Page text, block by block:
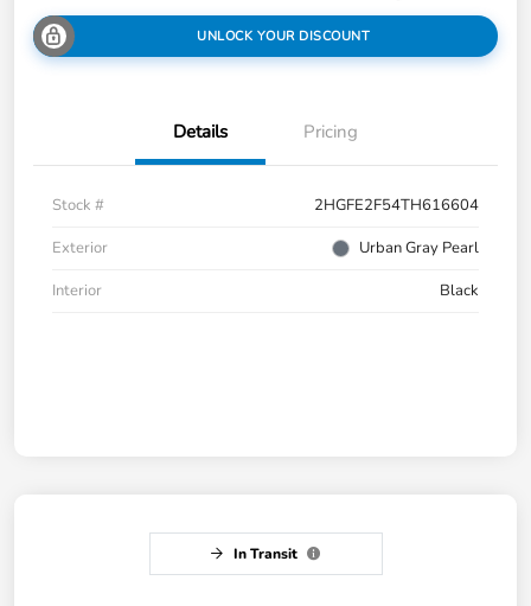
UNLOCK YOUR DISCOUNT
Details Pricing
Stock #
2HGFE2F54TH616604
Exterior
Urban Gray Pearl
Interior
Black
In Transit